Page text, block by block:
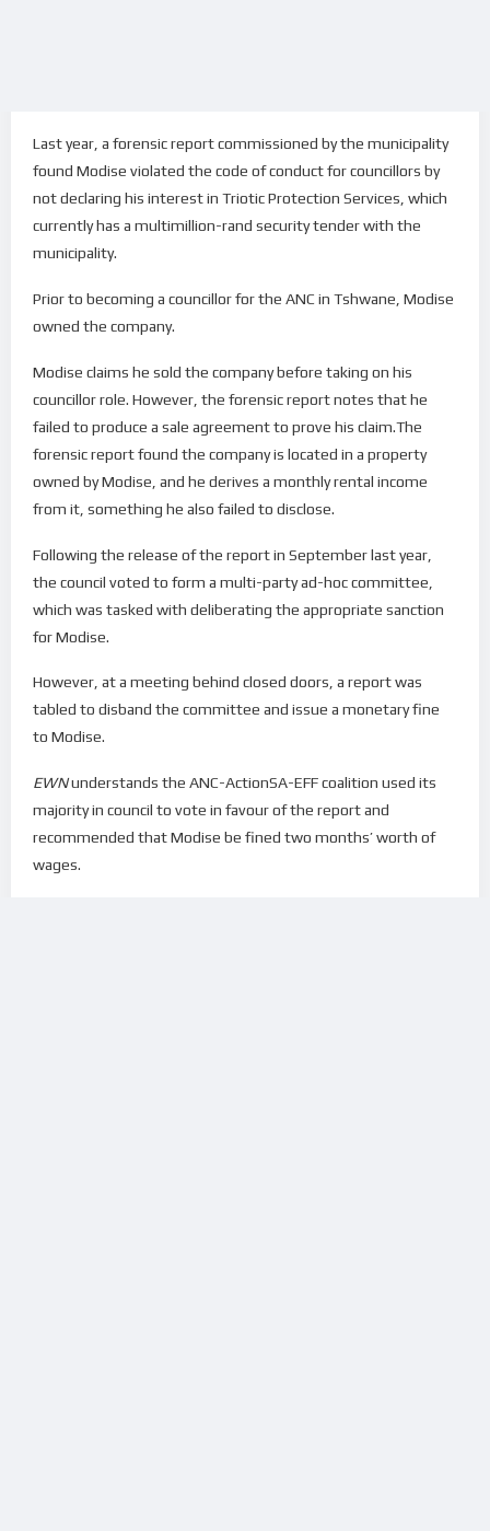
Last year, a forensic report commissioned by the municipality
found Modise violated the code of conduct for councillors by
not declaring his interest in Triotic Protection Services, which
currently has a multimillion-rand security tender with the
municipality.
Prior to becoming a councillor for the ANC in Tshwane, Modise
owned the company.
Modise claims he sold the company before taking on his
councillor role. However, the forensic report notes that he
failed to produce a sale agreement to prove his claim.The
forensic report found the company is located in a property
owned by Modise, and he derives a monthly rental income
from it, something he also failed to disclose.
Following the release of the report in September last year,
the council voted to form a multi-party ad-hoc committee,
which was tasked with deliberating the appropriate sanction
for Modise.
However, at a meeting behind closed doors, a report was
tabled to disband the committee and issue a monetary fine
to Modise.
EWNunderstands the ANC-ActionSA-EFF coalition used its
majority in council to vote in favour of the report and
recommended that Modise be fined two months’ worth of
wages.